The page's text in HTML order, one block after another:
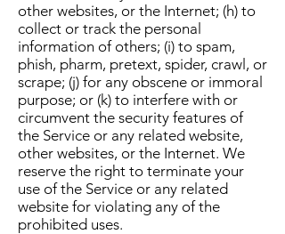
other websites, or the Internet; (h) to
collect or track the personal
information of others; (i) to spam,
phish, pharm, pretext, spider, crawl, or
scrape; (j) for any obscene or immoral
purpose; or (k) to interfere with or
circumvent the security features of
the Service or any related website,
other websites, or the Internet. We
reserve the right to terminate your
use of the Service or any related
website for violating any of the
prohibited uses.